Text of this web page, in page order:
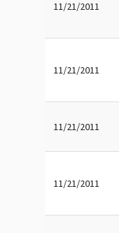
11/21/2011
11/21/2011
11/21/2011
11/21/2011